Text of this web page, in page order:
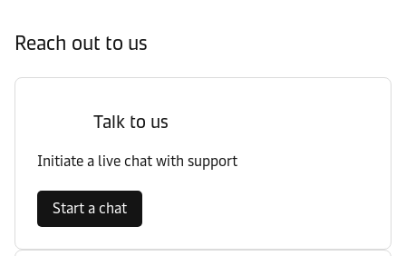
Reach out to us
Talk to us
Initiate a live chat with support
Start a chat